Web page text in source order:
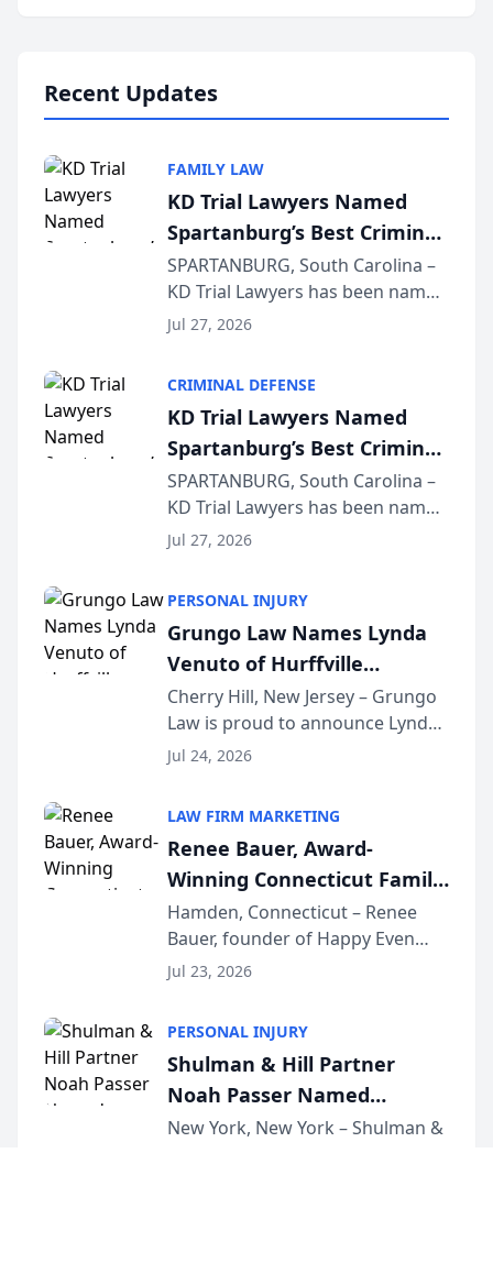
Recent Updates
FAMILY LAW
KD Trial Lawyers Named
Spartanburg’s Best Criminal
Defense Law Firm for 2026
SPARTANBURG, South Carolina –
KD Trial Lawyers has been named
the 2026 winner in the Best
Courier’s Spartanburg’s Best
awards program. KD Trial
Lawye...
Jul 27, 2026
CRIMINAL DEFENSE
KD Trial Lawyers Named
Spartanburg’s Best Criminal
Defense Law Firm for 2026
SPARTANBURG, South Carolina –
KD Trial Lawyers has been named
the 2026 winner in the Best
Courier’s Spartanburg’s Best
awards program. KD Trial
Lawye...
Jul 27, 2026
PERSONAL INJURY
Grungo Law Names Lynda
Venuto of Hurffville
Elementary School as 2026
South Jersey Teacher of the
Year
Cherry Hill, New Jersey – Grungo
Law is proud to announce Lynda
Venuto of Hurffville Elementary
Award, recognizing her
exceptional ...
Jul 24, 2026
LAW FIRM MARKETING
Renee Bauer, Award-
Winning Connecticut Family
Law Attorney, Joins
Untangle as Strategic
Partner to Bring AI-Powered
Family Law Firms
Hamden, Connecticut – Renee
Bauer, founder of Happy Even
After Family Law, a Connecticut
built for family law firms, as a
strategic partner. I...
Jul 23, 2026
PERSONAL INJURY
Shulman & Hill Partner
Noah Passer Named
President of the New York
New York, New York – Shulman &